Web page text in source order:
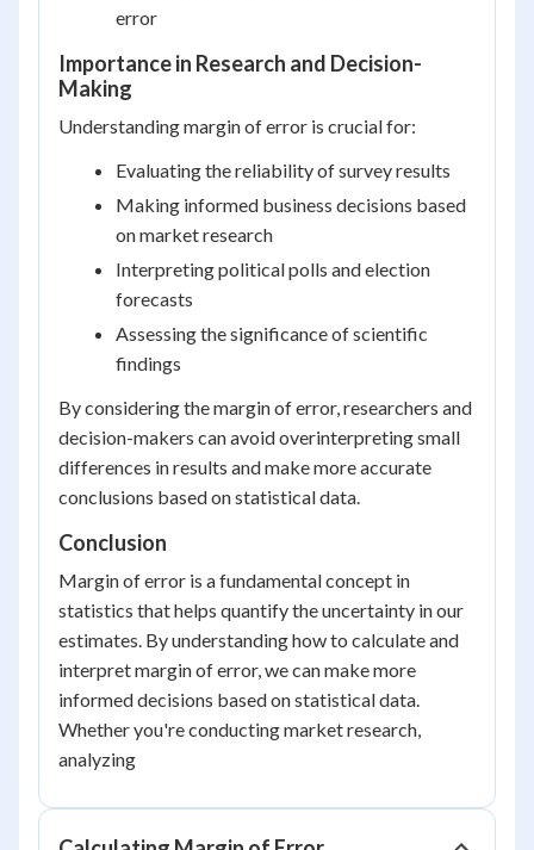
error
Importance in Research and Decision-
Making
Understanding margin of error is crucial for:
Evaluating the reliability of survey results
Making informed business decisions based
on market research
Interpreting political polls and election
forecasts
Assessing the significance of scientific
findings
By considering the margin of error, researchers and
decision-makers can avoid overinterpreting small
differences in results and make more accurate
conclusions based on statistical data.
Conclusion
Margin of error is a fundamental concept in
statistics that helps quantify the uncertainty in our
estimates. By understanding how to calculate and
interpret margin of error, we can make more
informed decisions based on statistical data.
Whether you're conducting market research,
analyzing